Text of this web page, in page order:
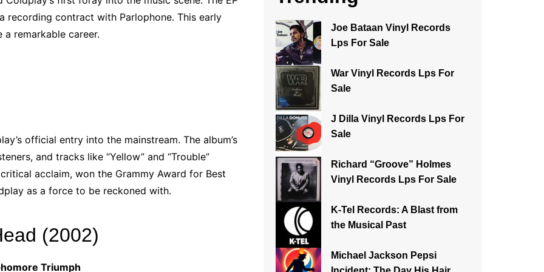
recording contract with Parlophone. This early
remarkable career.
official entry into the mainstream. The album’s
and tracks like “Yellow” and “Trouble”
acclaim, won the Grammy Award for Best
as a force to be reckoned with.
(2002)
Triumph
Joe Bataan Vinyl Records
Lps For Sale
War Vinyl Records Lps For
Sale
J Dilla Vinyl Records Lps For
Sale
Richard “Groove” Holmes
Vinyl Records Lps For Sale
K-Tel Records: A Blast from
the Musical Past
Michael Jackson Pepsi